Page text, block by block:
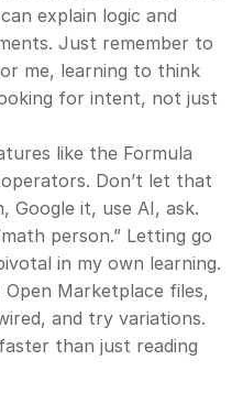
explain logic and
Just remember to
me, learning to think
for intent, not just
like the Formula
Don’t let that
Google it, use AI, ask.
person.” Letting go
in my own learning.
Open Marketplace files,
and try variations.
than just reading